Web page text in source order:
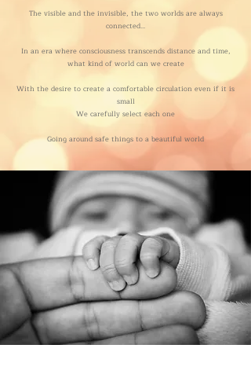
The visible and the invisible, the two worlds are always
connected...
In an era where consciousness transcends distance and time,
what kind of world can we create
With the desire to create a comfortable circulation even if it is
small
We carefully select each one
Going around safe things to a beautiful world